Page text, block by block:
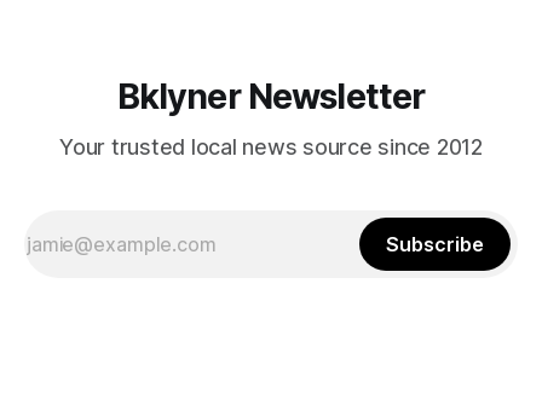
Bklyner Newsletter
Your trusted local news source since 2012
Subscribe